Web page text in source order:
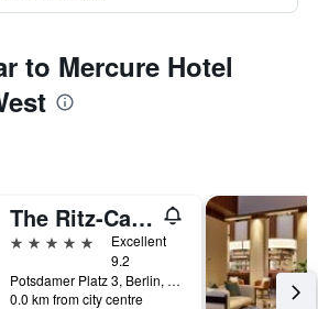
to Mercure Hotel
The Ritz-Carlton Berlin
5 stars
Excellent
9.2
Potsdamer Platz 3, Berlin, Germany
0.0 km from city centre